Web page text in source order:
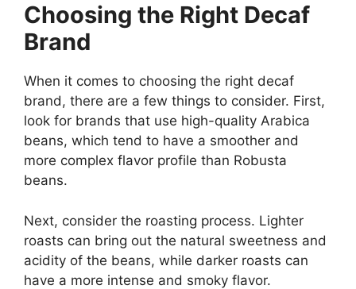
Choosing the Right Decaf
Brand
When it comes to choosing the right decaf
brand, there are a few things to consider. First,
look for brands that use high-quality Arabica
beans, which tend to have a smoother and
more complex flavor profile than Robusta
beans.
Next, consider the roasting process. Lighter
roasts can bring out the natural sweetness and
acidity of the beans, while darker roasts can
have a more intense and smoky flavor.